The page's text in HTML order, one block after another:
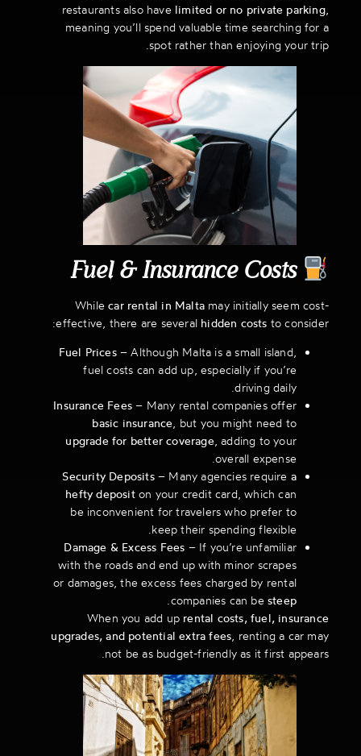
restaurants also have limited or no private parking,
meaning you’ll spend valuable time searching for a
spot rather than enjoying your trip.
Fuel & Insurance Costs
Whilecar rental in Malta may initially seem cost-
effective, there are several hidden costs to consider:
Fuel Prices– Although Malta is a small island,
fuel costs can add up, especially if you’re
driving daily.
Insurance Fees – Many rental companies offer
basic insurance, but you might need to
upgrade for better coverage, adding to your
overall expense.
Security Deposits– Many agencies require a
hefty depositon your credit card, which can
be inconvenient for travelers who prefer to
keep their spending flexible.
Damage & Excess Fees – If you’re unfamiliar
with the roads and end up with minor scrapes
or damages, the excess fees charged by rental
companies can be steep
.
When you add up rental costs, fuel, insurance
upgrades, and potential extra fees, renting a car may
not be as budget-friendly as it first appears.